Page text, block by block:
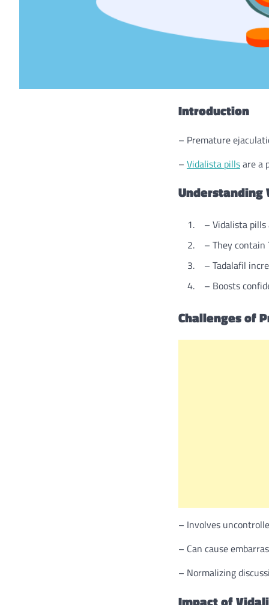
Introduction
– Premature
– Vidalista pillsare a
Understanding
– Vidalista pills
– They contain
– Tadalafil
– Boosts
Challenges of
– Involves
– Can cause
– Normalizing
Impact of